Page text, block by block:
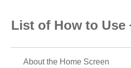
List of How to Use
About the Home Screen